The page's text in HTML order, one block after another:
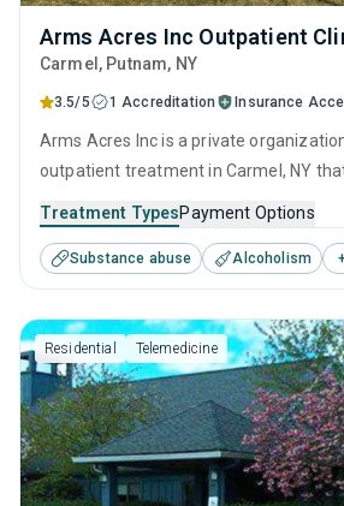
Arms Acres Inc Outpatient
Carmel , Putnam, NY
3.5/5 1 Accreditation Insurance
Arms Acres Inc is a private
outpatient treatment in Carmel, NY
center offers programs for substance
including anger management, brief
behavioral therapy, motivational
prevention.
Treatment TypesPayment Options
Substance abuse Alcoholism
Residential Telemedicine